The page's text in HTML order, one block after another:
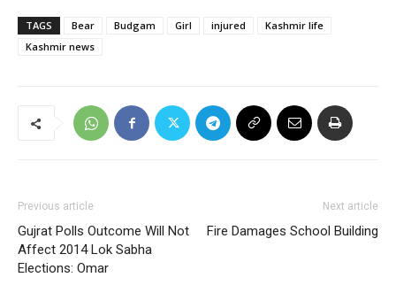
TAGS Bear Budgam Girl injured
Kashmir life
Kashmir news
Previous article
Gujrat Polls Outcome Will Not
Affect 2014 Lok Sabha
Elections: Omar
Next article
Fire Damages School Building